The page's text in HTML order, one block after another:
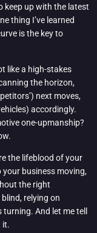
keep up with the latest
thing I’ve learned
is the key to
like a high-stakes
the horizon,
next moves,
accordingly.
one-upmanship?
the lifeblood of your
your business moving,
the right
relying on
And let me tell
it.